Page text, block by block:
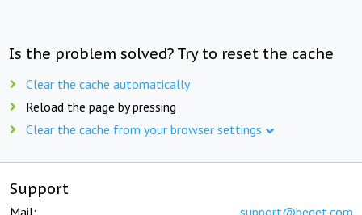
Is the problem solved? Try to reset the cache
Clear the cache automatically
Reload the page by pressing
Clear the cache from your browser settings
Support
Mail: support@beget.com